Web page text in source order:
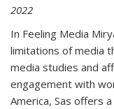
2022
In Feeling Media
limitations of media
media studies and
engagement with
America, Sas offers